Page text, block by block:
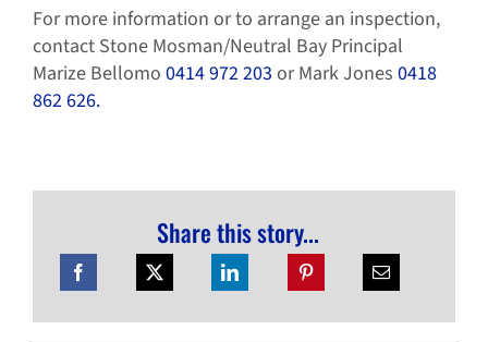
For more information or to arrange an inspection,
contact Stone Mosman/Neutral Bay Principal
Marize Bellomo 0414 972 203 or Mark Jones 0418
862 626.
Share this story...